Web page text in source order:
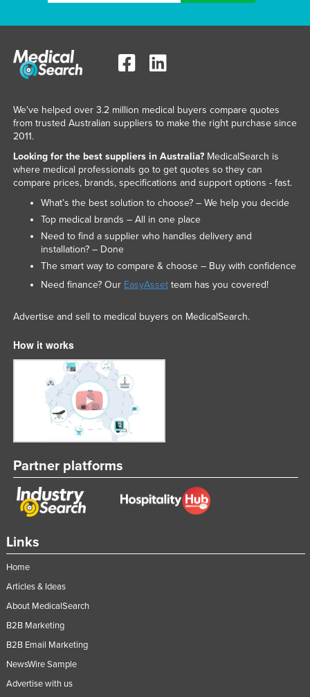
Links
Home
Articles & Ideas
About MedicalSearch
B2B Marketing
B2B Email Marketing
NewsWire Sample
Advertise with us
We've helped over 3.2 million medical buyers compare quotes
from trusted Australian suppliers to make the right purchase since
2011.
Looking for the best suppliers in Australia?MedicalSearch is
where medical professionals go to get quotes so they can
compare prices, brands, specifications and support options - fast.
What’s the best solution to choose? – We help you decide
Top medical brands – All in one place
Need to find a supplier who handles delivery and
installation? – Done
The smart way to compare & choose – Buy with confidence
Need finance? Our EasyAssetteam has you covered!
Advertise and sell to medical buyers on MedicalSearch.
How it works
Partner platforms